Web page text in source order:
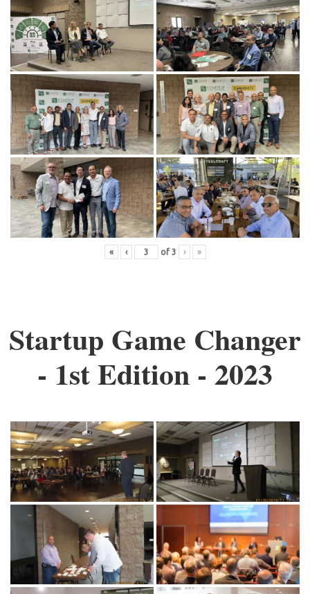
« ‹ of 3 › »
Startup Game Changer
- 1st Edition - 2023